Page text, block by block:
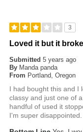
3
Loved it but it
Submitted5 years ago
By Manda panda
From Portland, Oregon
I had bought this and I
classy and just one of
handful of used it
I'm super disappointed.